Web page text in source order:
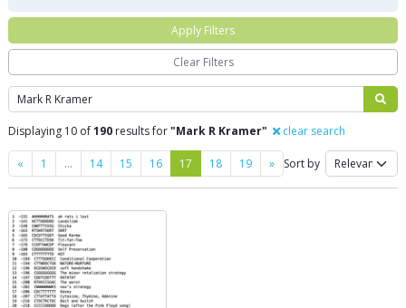
Search
Displaying 10 of190 results for"Mark R Kramer" clear search
« Previous
1 … 14 15 16 17 18 19 »NextSort by
Apply Filters
Clear Filters